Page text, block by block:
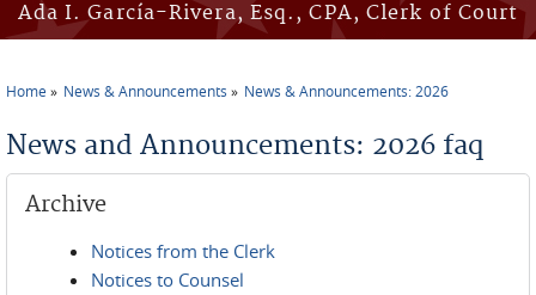
Ada I. García-Rivera, Esq., CPA, Clerk of Court
Home News & Announcements News & Announcements: 2026
News and Announcements: 2026 faq
Archive
Notices from the Clerk
Notices to Counsel